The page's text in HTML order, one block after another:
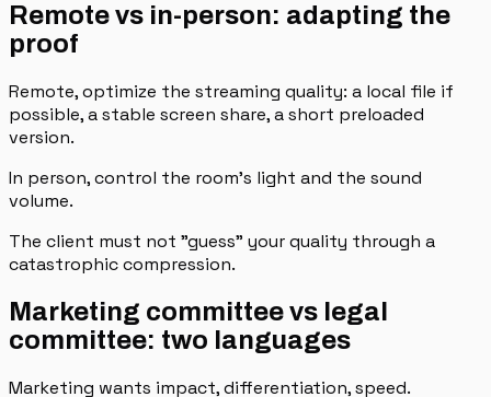
Remote vs in-person: adapting the
proof
Remote, optimize the streaming quality: a local file if
possible, a stable screen share, a short preloaded
version.
In person, control the room's light and the sound
volume.
The client must not "guess" your quality through a
catastrophic compression.
Marketing committee vs legal
committee: two languages
Marketing wants impact, differentiation, speed.